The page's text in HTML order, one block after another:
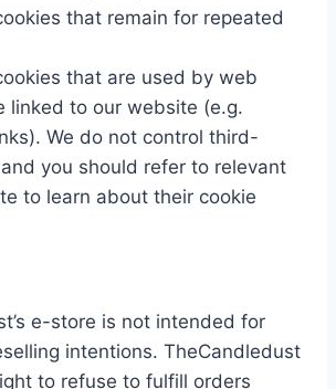
that remain for repeated
that are used by web
linked to our website (e.g.
We do not control third-
you should refer to relevant
to learn about their cookie
e-store is not intended for
intentions. TheCandledust
to refuse to fulfill orders